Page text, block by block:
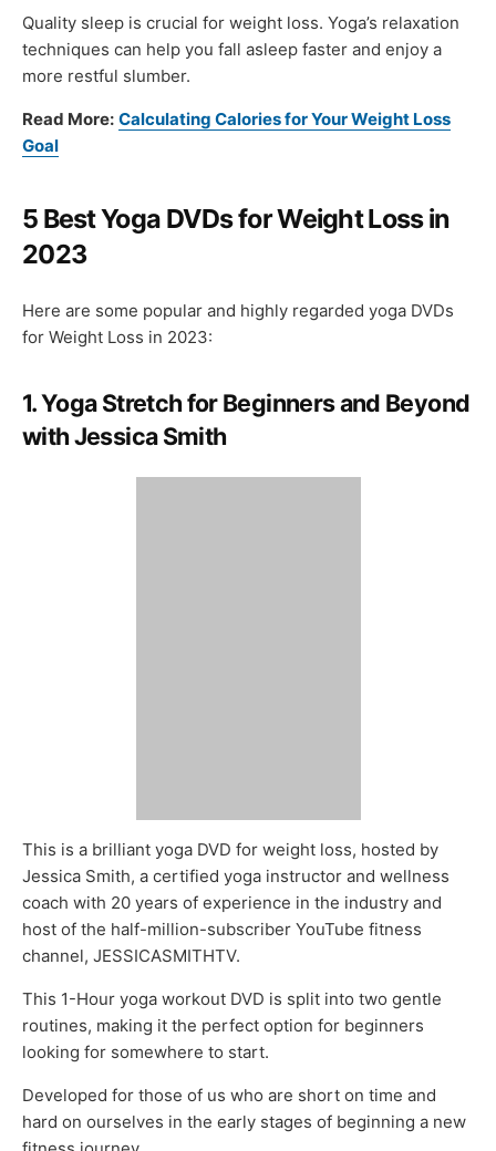
Quality sleep is crucial for weight loss. Yoga’s relaxation
techniques can help you fall asleep faster and enjoy a
more restful slumber.
Read More: Calculating Calories for Your Weight Loss
Goal
5 Best Yoga DVDs for Weight Loss in
2023
Here are some popular and highly regarded yoga DVDs
for Weight Loss in 2023:
1. Yoga Stretch for Beginners and Beyond
with Jessica Smith
This is a brilliant yoga DVD for weight loss, hosted by
Jessica Smith, a certified yoga instructor and wellness
coach with 20 years of experience in the industry and
host of the half-million-subscriber YouTube fitness
channel, JESSICASMITHTV.
This 1-Hour yoga workout DVD is split into two gentle
routines, making it the perfect option for beginners
looking for somewhere to start.
Developed for those of us who are short on time and
hard on ourselves in the early stages of beginning a new